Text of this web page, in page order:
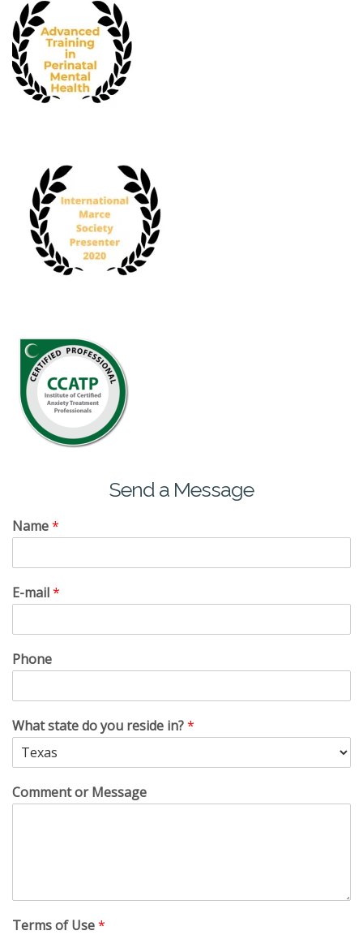
Send a Message
Name*
E-mail*
Phone
What state do you reside in?*
Comment or Message
Terms of Use*